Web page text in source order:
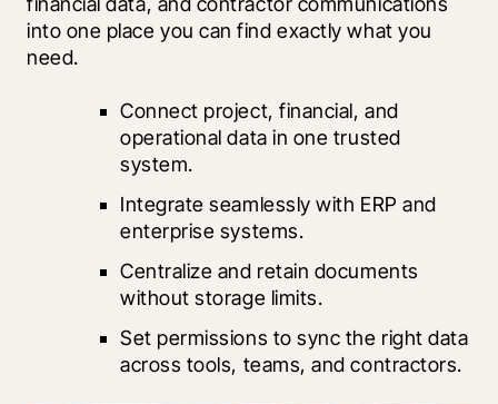
into one place you can find exactly what you
need.
Connect project, financial, and
operational data in one trusted
system.
Integrate seamlessly with ERP and
enterprise systems.
Centralize and retain documents
without storage limits.
Set permissions to sync the right data
across tools, teams, and contractors.